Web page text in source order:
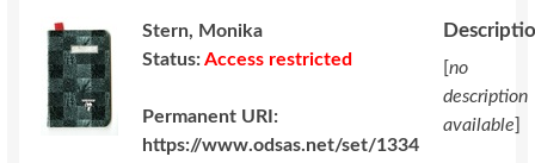
Stern, Monika
Status:Access restricted
Permanent URI:
https://www.odsas.net/set/1334
[no
description
available